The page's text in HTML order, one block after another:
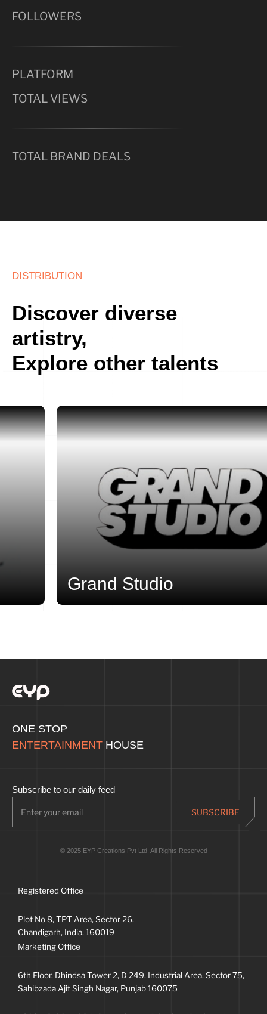
FOLLOWERS
PLATFORM
TOTAL VIEWS
TOTAL BRAND DEALS
DISTRIBUTION
Discover diverse
artistry,
Explore other talents
Grand Studio
ONE STOP
ENTERTAINMENT HOUSE
Subscribe to our daily feed
© 2025 EYP Creations Pvt Ltd. All Rights Reserved
Registered Office
Plot No 8, TPT Area, Sector 26,
Chandigarh, India, 160019
Marketing Office
6th Floor, Dhindsa Tower 2, D 249, Industrial Area, Sector 75,
Sahibzada Ajit Singh Nagar, Punjab 160075